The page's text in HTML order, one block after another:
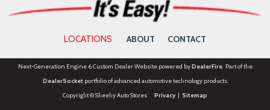
LOCATIONS ABOUT CONTACT
Next-Generation Engine 6 Custom Dealer Website powered byDealerFire. Part of the
DealerSocketportfolio of advanced automotive technology products.
Copyright © Sheehy Auto Stores Privacy| Sitemap